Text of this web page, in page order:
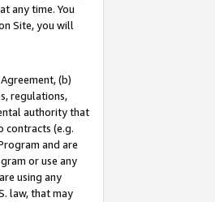
any time. You
Site, you will
(b)
regulations,
authority that
contracts (e.g.
and are
or use any
using any
law, that may